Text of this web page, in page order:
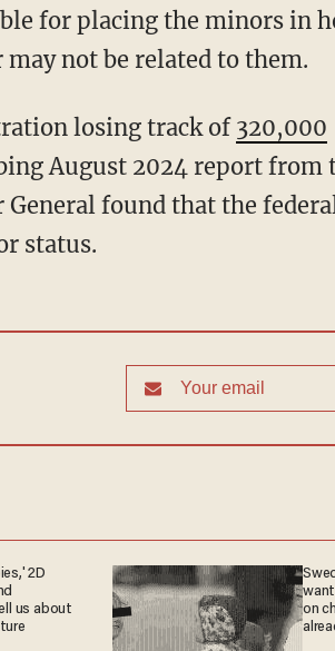
for placing the minors in
not be related to them.
losing track of 320,000
August 2024 report from
found that the
status.
2D
us about
on